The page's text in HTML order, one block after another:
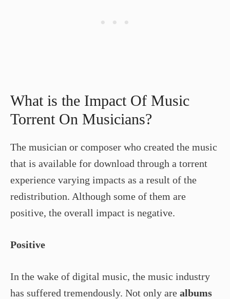
What is the Impact Of Music
Torrent On Musicians?
The musician or composer who created the music
that is available for download through a torrent
experience varying impacts as a result of the
redistribution. Although some of them are
positive, the overall impact is negative.
Positive
In the wake of digital music, the music industry
has suffered tremendously. Not only are albums